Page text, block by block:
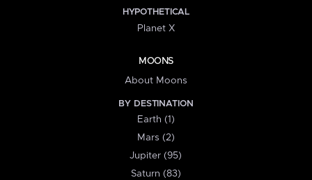
HYPOTHETICAL
Planet X
MOONS
About Moons
BY DESTINATION
Earth (1)
Mars (2)
Jupiter (95)
Saturn (83)